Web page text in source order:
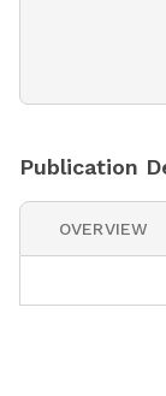
Publication
OVERVIEW